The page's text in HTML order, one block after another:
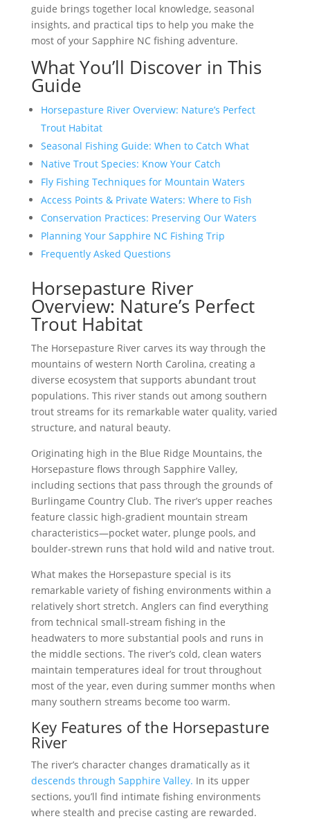
guide brings together local knowledge, seasonal
insights, and practical tips to help you make the
most of your Sapphire NC fishing adventure.
What You’ll Discover in This
Guide
Horsepasture River Overview: Nature’s Perfect
Trout Habitat
Seasonal Fishing Guide: When to Catch What
Native Trout Species: Know Your Catch
Fly Fishing Techniques for Mountain Waters
Access Points & Private Waters: Where to Fish
Conservation Practices: Preserving Our Waters
Planning Your Sapphire NC Fishing Trip
Frequently Asked Questions
Horsepasture River
Overview: Nature’s Perfect
Trout Habitat
The Horsepasture River carves its way through the
mountains of western North Carolina, creating a
diverse ecosystem that supports abundant trout
populations. This river stands out among southern
trout streams for its remarkable water quality, varied
structure, and natural beauty.
Originating high in the Blue Ridge Mountains, the
Horsepasture flows through Sapphire Valley,
including sections that pass through the grounds of
Burlingame Country Club. The river’s upper reaches
feature classic high-gradient mountain stream
characteristics—pocket water, plunge pools, and
boulder-strewn runs that hold wild and native trout.
What makes the Horsepasture special is its
remarkable variety of fishing environments within a
relatively short stretch. Anglers can find everything
from technical small-stream fishing in the
headwaters to more substantial pools and runs in
the middle sections. The river’s cold, clean waters
maintain temperatures ideal for trout throughout
most of the year, even during summer months when
many southern streams become too warm.
Key Features of the Horsepasture
River
The river’s character changes dramatically as it
descends through Sapphire Valley. In its upper
sections, you’ll find intimate fishing environments
where stealth and precise casting are rewarded.